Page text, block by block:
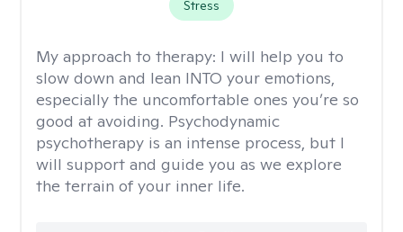
Stress
My approach to therapy: I will help you to
slow down and lean INTO your emotions,
especially the uncomfortable ones you’re so
good at avoiding. Psychodynamic
psychotherapy is an intense process, but I
will support and guide you as we explore
the terrain of your inner life.